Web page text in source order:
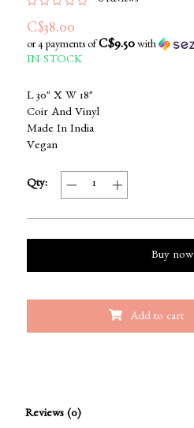
C$38.00
or 4 payments of C$9.50with
IN STOCK
L 30" X W 18"
Coir And Vinyl
Made In India
Vegan
Qty:
Buy now
Add to cart
Reviews (0)